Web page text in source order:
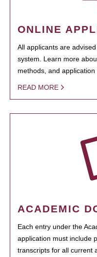
ONLINE
All applicants are
system. Learn more
methods, and application
READ MORE
ACADEMIC
Each entry under the
application must include
transcripts for all current